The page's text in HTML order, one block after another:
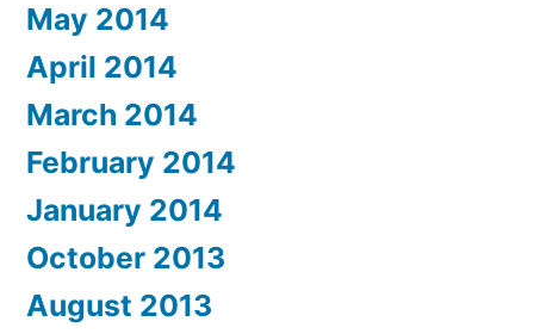
May 2014
April 2014
March 2014
February 2014
January 2014
October 2013
August 2013